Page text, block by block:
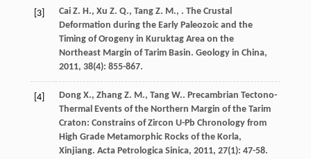
[3] Cai Z. H., Xu Z. Q., Tang Z. M., . The Crustal
Deformation during the Early Paleozoic and the
Timing of Orogeny in Kuruktag Area on the
Northeast Margin of Tarim Basin. Geology in China,
2011, 38(4): 855-867.
[4] Dong X., Zhang Z. M., Tang W.. Precambrian Tectono-
Thermal Events of the Northern Margin of the Tarim
Craton: Constrains of Zircon U-Pb Chronology from
High Grade Metamorphic Rocks of the Korla,
Xinjiang. Acta Petrologica Sinica, 2011, 27(1): 47-58.